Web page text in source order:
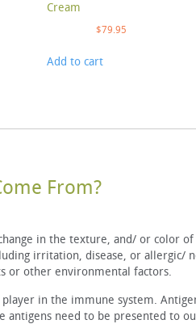
Cream
$79.95
Add to cart
From?
in the texture, and/ or color
irritation, disease, or allergic/
or other environmental factors.
player in the immune system.
antigens need to be presented to